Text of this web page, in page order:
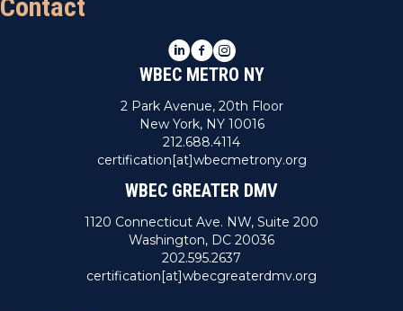
Contact
LinkedIn
Facebook
Instagram
WBEC METRO NY
2 Park Avenue, 20th Floor
New York, NY 10016
212.688.4114
certification[at]wbecmetrony.org
WBEC GREATER DMV
1120 Connecticut Ave. NW, Suite 200
Washington, DC 20036
202.595.2637
certification[at]wbecgreaterdmv.org